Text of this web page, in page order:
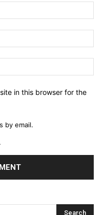
in this browser for the
by email.